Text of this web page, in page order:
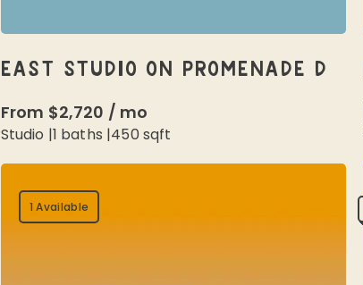
EAST STUDIO ON PROMENADE D
From $2,720 / mo
Studio |1 baths |450 sqft
1 Available